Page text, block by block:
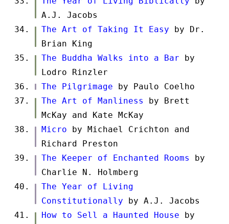
A.J. Jacobs
The Art of Taking It Easy by Dr.
Brian King
The Buddha Walks into a Bar by
Lodro Rinzler
The Pilgrimage by Paulo Coelho
The Art of Manliness by Brett
McKay and Kate McKay
Micro by Michael Crichton and
Richard Preston
The Keeper of Enchanted Rooms by
Charlie N. Holmberg
The Year of Living
Constitutionally by A.J. Jacobs
How to Sell a Haunted House by